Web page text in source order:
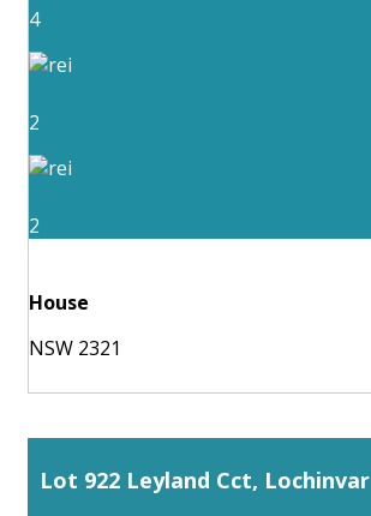
4
2
2
House
NSW 2321
Lot 922 Leyland Cct, Lochinvar